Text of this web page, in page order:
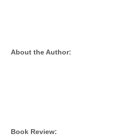
About the Author:
Book Review: